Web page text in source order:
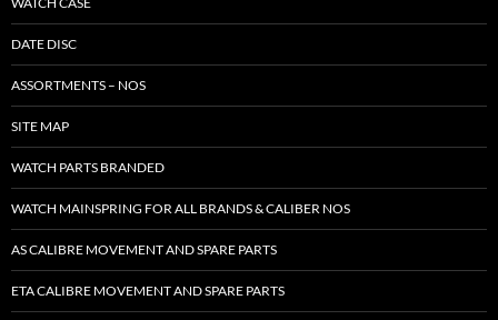
DATE DISC
ASSORTMENTS – NOS
SITE MAP
WATCH PARTS BRANDED
WATCH MAINSPRING FOR ALL BRANDS & CALIBER NOS
AS CALIBRE MOVEMENT AND SPARE PARTS
ETA CALIBRE MOVEMENT AND SPARE PARTS